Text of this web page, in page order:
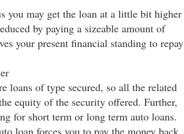
you may get the loan at a little bit higher
by paying a sizeable amount of
your present financial standing to repay
loans of type secured, so all the related
equity of the security offered. Further,
for short term or long term auto loans.
loan forces you to pay the money back